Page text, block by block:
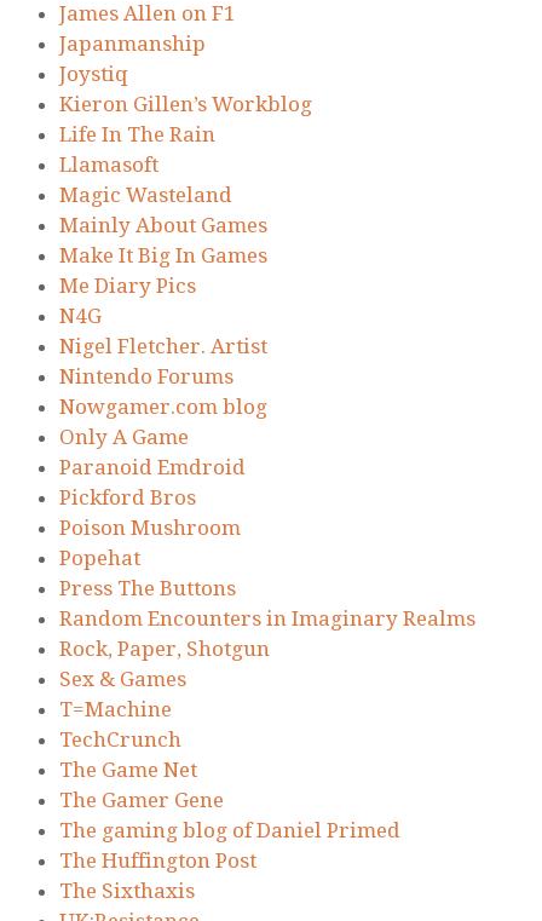
James Allen on F1
Japanmanship
Joystiq
Kieron Gillen’s Workblog
Life In The Rain
Llamasoft
Magic Wasteland
Mainly About Games
Make It Big In Games
Me Diary Pics
N4G
Nigel Fletcher. Artist
Nintendo Forums
Nowgamer.com blog
Only A Game
Paranoid Emdroid
Pickford Bros
Poison Mushroom
Popehat
Press The Buttons
Random Encounters in Imaginary Realms
Rock, Paper, Shotgun
Sex & Games
T=Machine
TechCrunch
The Game Net
The Gamer Gene
The gaming blog of Daniel Primed
The Huffington Post
The Sixthaxis